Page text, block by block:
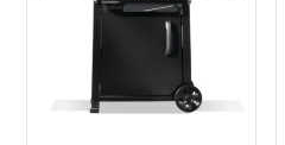
Product Brands
Napoleon
(2)